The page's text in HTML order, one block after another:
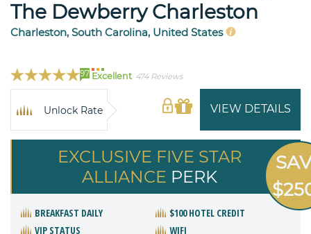
The Dewberry Charleston
Charleston, South Carolina, United States
97 Excellent 474 Reviews
VIEW DETAILS
Unlock Rate
EXCLUSIVE FIVE STAR
ALLIANCE PERK
BREAKFAST DAILY
$100 HOTEL CREDIT
VIP STATUS
WIFI